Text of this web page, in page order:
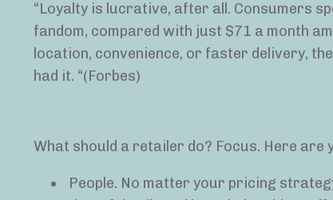
“Loyalty is lucrative, after all. Consumers
fandom, compared with just $71 a month
location, convenience, or faster delivery,
had it. “(Forbes)
What should a retailer do? Focus. Here are
People. No matter your pricing